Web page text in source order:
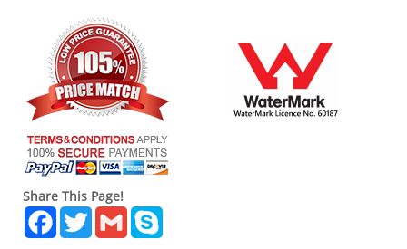
Share This Page!
Facebook
TwitterGmail